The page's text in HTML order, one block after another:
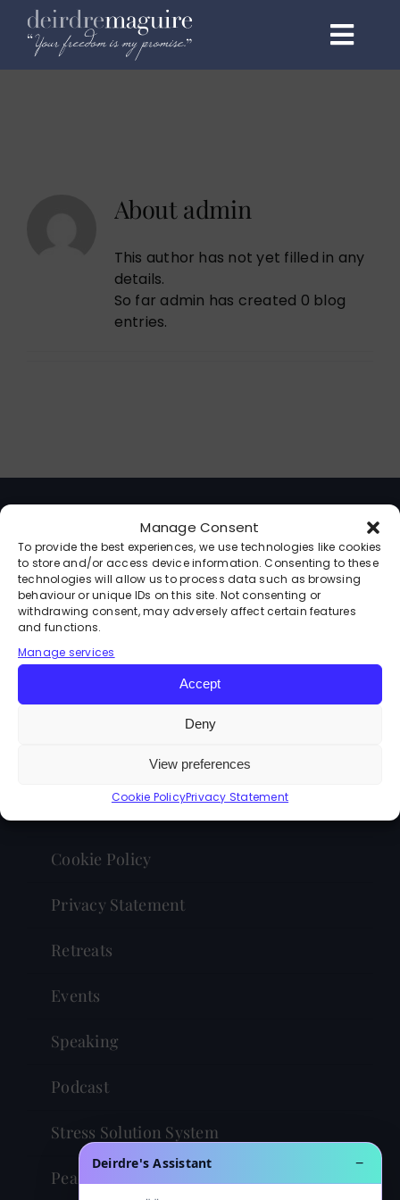
Manage Consent
To provide the best experiences, we use technologies like cookies
to store and/or access device information. Consenting to these
technologies will allow us to process data such as browsing
behaviour or unique IDs on this site. Not consenting or
withdrawing consent, may adversely affect certain features
and functions.
Manage services
Accept
Deny
View preferences
Cookie PolicyPrivacy Statement
content
Events & Speaking
Testimonials
Kajabi Access
Instagram
youtube
Aboutadmin
This author has not yet filled in any
details.
So far admin has created 0 blog
entries.
Events & Speaking
Cookie Policy
Privacy Statement
Retreats
Events
Speaking
Podcast
Stress Solution System
Peaceful Powerful You
Deirdre's Assistant −